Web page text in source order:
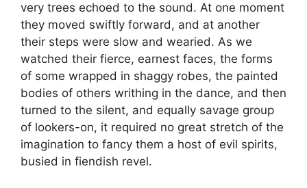
very trees echoed to the sound. At one moment
they moved swiftly forward, and at another
their steps were slow and wearied. As we
watched their fierce, earnest faces, the forms
of some wrapped in shaggy robes, the painted
bodies of others writhing in the dance, and then
turned to the silent, and equally savage group
of lookers-on, it required no great stretch of the
imagination to fancy them a host of evil spirits,
busied in fiendish revel.